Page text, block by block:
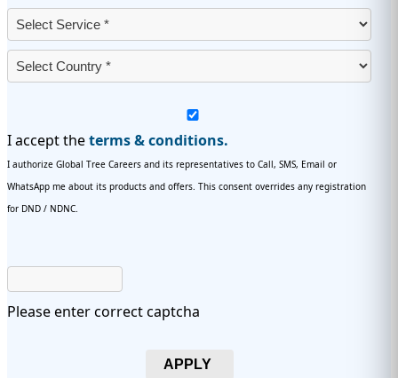
I accept theterms & conditions.
I authorize Global Tree Careers and its representatives to Call, SMS, Email or
WhatsApp me about its products and offers. This consent overrides any registration
for DND / NDNC.
Please enter correct captcha
APPLY